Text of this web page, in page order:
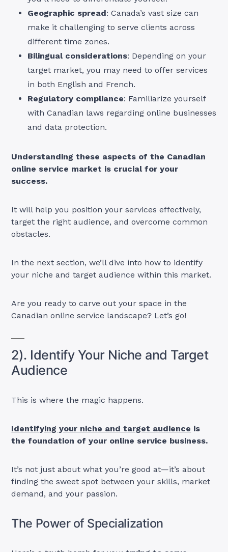
Geographic spread: Canada’s vast size can
make it challenging to serve clients across
different time zones.
Bilingual considerations: Depending on your
target market, you may need to offer services
in both English and French.
Regulatory compliance: Familiarize yourself
with Canadian laws regarding online businesses
and data protection.
Understanding these aspects of the Canadian
online service market is crucial for your
success.
It will help you position your services effectively,
target the right audience, and overcome common
obstacles.
In the next section, we’ll dive into how to identify
your niche and target audience within this market.
Are you ready to carve out your space in the
Canadian online service landscape? Let’s go!
2). Identify Your Niche and Target
Audience
This is where the magic happens.
Identifying your niche and target audience is
the foundation of your online service business.
It’s not just about what you’re good at—it’s about
finding the sweet spot between your skills, market
demand, and your passion.
The Power of Specialization